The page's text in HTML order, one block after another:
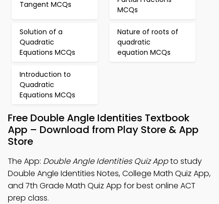
Tangent MCQs
MCQs
Solution of a
Quadratic
Equations MCQs
Nature of roots of
quadratic
equation MCQs
Introduction to
Quadratic
Equations MCQs
Free Double Angle Identities Textbook
App – Download from Play Store & App
Store
The App: Double Angle Identities Quiz Appto study
Double Angle Identities Notes, College Math Quiz App,
and 7th Grade Math Quiz App for best online ACT
prep class.